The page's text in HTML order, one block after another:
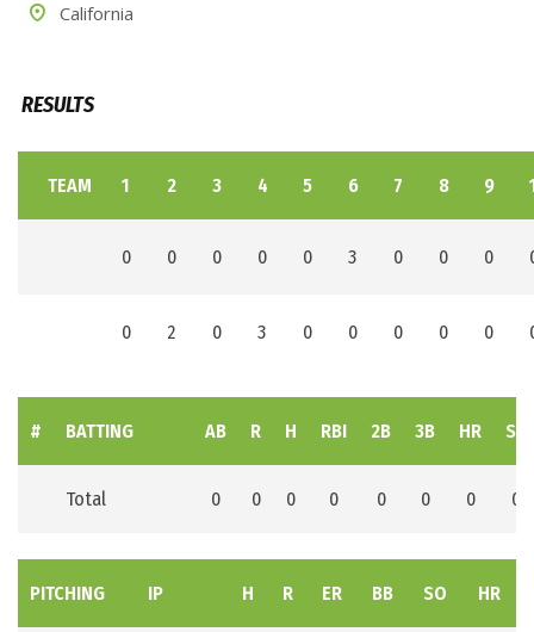
California
RESULTS
TEAM 1 2 3 4 5 6 7 8 9
0 0 0 0 0 3 0 0 0
0 2 0 3 0 0 0 0 0
# BATTING AB R H RBI 2B 3B HR SB
Total 0 0 0 0 0 0 0 0
PITCHING IP H R ER BB SO HR